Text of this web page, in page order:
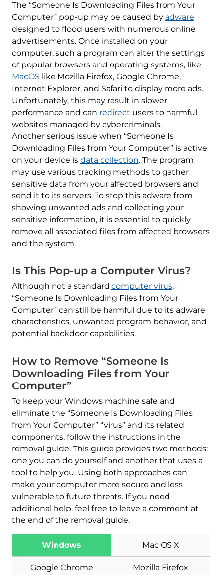
The “Someone Is Downloading Files from Your
Computer” pop-up may be caused by adware
designed to flood users with numerous online
advertisements. Once installed on your
computer, such a program can alter the settings
of popular browsers and operating systems, like
MacOS like Mozilla Firefox, Google Chrome,
Internet Explorer, and Safari to display more ads.
Unfortunately, this may result in slower
performance and can redirect users to harmful
websites managed by cybercriminals.
Another serious issue when “Someone Is
Downloading Files from Your Computer” is active
on your device is data collection. The program
may use various tracking methods to gather
sensitive data from your affected browsers and
send it to its servers. To stop this adware from
showing unwanted ads and collecting your
sensitive information, it is essential to quickly
remove all associated files from affected browsers
and the system.
Is This Pop-up a Computer Virus?
Although not a standard computer virus,
“Someone Is Downloading Files from Your
Computer” can still be harmful due to its adware
characteristics, unwanted program behavior, and
potential backdoor capabilities.
How to Remove “Someone Is
Downloading Files from Your
Computer”
To keep your Windows machine safe and
eliminate the “Someone Is Downloading Files
from Your Computer” “virus” and its related
components, follow the instructions in the
removal guide. This guide provides two methods:
one you can do yourself and another that uses a
tool to help you. Using both approaches can
make your computer more secure and less
vulnerable to future threats. If you need
additional help, feel free to leave a comment at
the end of the removal guide.
Windows Mac OS X
Google Chrome Mozilla Firefox